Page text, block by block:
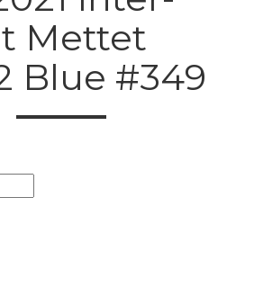
Mettet
Blue #349